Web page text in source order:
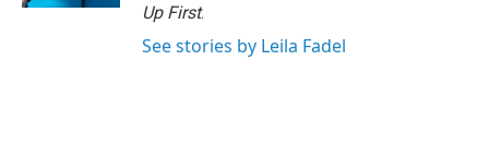
Up First.
See stories by Leila Fadel